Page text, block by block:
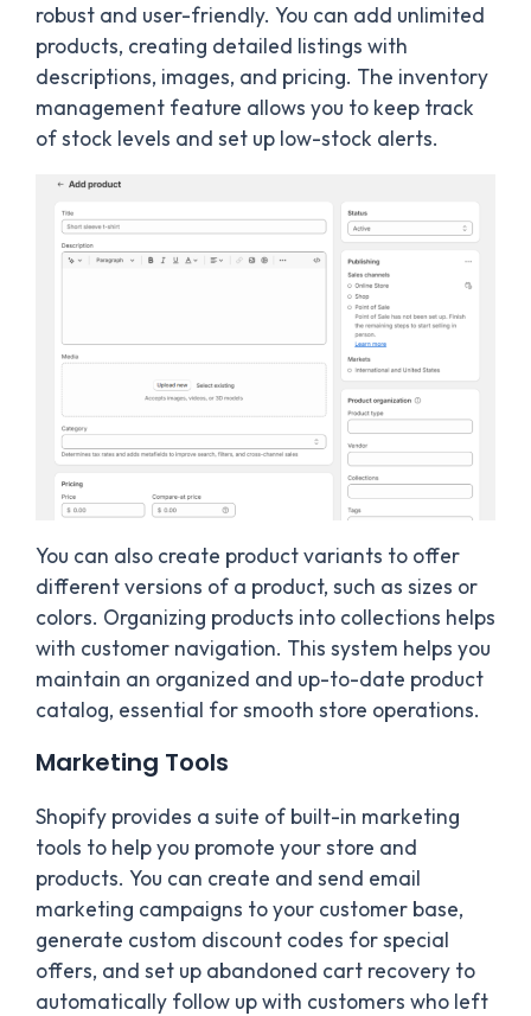
robust and user-friendly. You can add unlimited
products, creating detailed listings with
descriptions, images, and pricing. The inventory
management feature allows you to keep track
of stock levels and set up low-stock alerts.
You can also create product variants to offer
different versions of a product, such as sizes or
colors. Organizing products into collections helps
with customer navigation. This system helps you
maintain an organized and up-to-date product
catalog, essential for smooth store operations.
Marketing Tools
Shopify provides a suite of built-in marketing
tools to help you promote your store and
products. You can create and send email
marketing campaigns to your customer base,
generate custom discount codes for special
offers, and set up abandoned cart recovery to
automatically follow up with customers who left